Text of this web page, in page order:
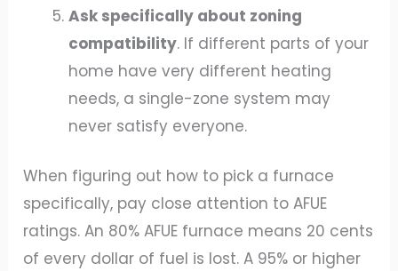
Ask specifically about zoning
compatibility. If different parts of your
home have very different heating
needs, a single-zone system may
never satisfy everyone.
When figuring out how to pick a furnace
specifically, pay close attention to AFUE
ratings. An 80% AFUE furnace means 20 cents
of every dollar of fuel is lost. A 95% or higher